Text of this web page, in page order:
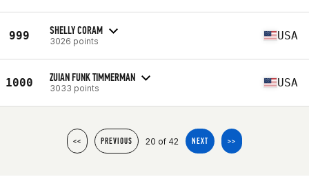
999 SHELLY CORAM
3026 points USA
1000 ZUIAN FUNK TIMMERMAN
3033 points USA
<< PREVIOUS 20 of 42 NEXT >>